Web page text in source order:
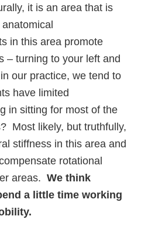
it is an area that is
in this area promote
– turning to your left and
our practice, we tend to
have limited
in sitting for most of the
Most likely, but truthfully,
stiffness in this area and
rotational
areas. We think
a little time working